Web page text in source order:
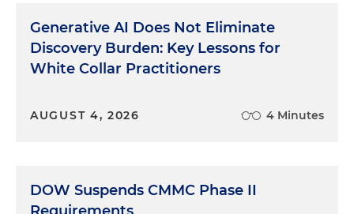
Generative AI Does Not Eliminate
Discovery Burden: Key Lessons for
White Collar Practitioners
AUGUST 4, 2026 4 Minutes
DOW Suspends CMMC Phase II